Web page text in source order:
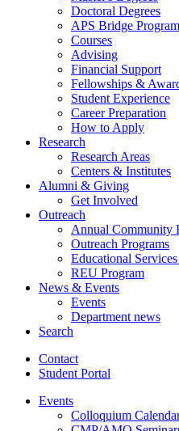
Doctoral Degrees
APS Bridge Program
Courses
Advising
Financial Support
Fellowships &
Student Experience
Career Preparation
How to Apply
Research
Research Areas
Centers & Institutes
Alumni & Giving
Get Involved
Outreach
Annual Community
Outreach Programs
Educational Services
REU Program
News & Events
Events
Department news
Search
Contact
Student Portal
Events
Colloquium